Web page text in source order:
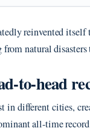
reinvented
natural disasters
to-head
in different cities,
all-time